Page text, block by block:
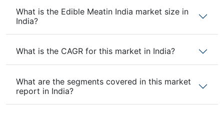
What is the Edible Meatin India market size in
India?
What is the CAGR for this market in India?
What are the segments covered in this market
report in India?